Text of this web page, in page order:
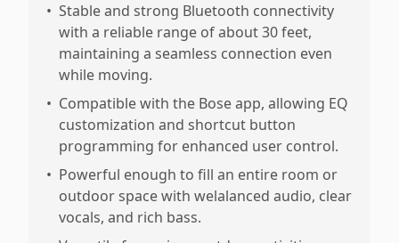
• Stable and strong Bluetooth connectivity
with a reliable range of about 30 feet,
maintaining a seamless connection even
while moving.
• Compatible with the Bose app, allowing EQ
customization and shortcut button
programming for enhanced user control.
• Powerful enough to fill an entire room or
outdoor space with welalanced audio, clear
vocals, and rich bass.